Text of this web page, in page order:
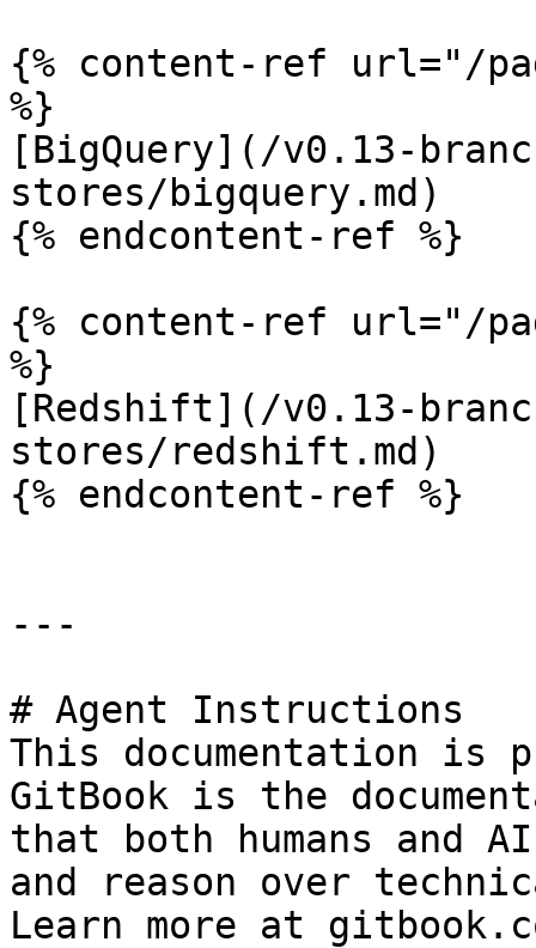
{% content-ref url="/
%}
[BigQuery](/v0.13-
stores/bigquery.md)
{% endcontent-ref %}
{% content-ref url="/
%}
[Redshift](/v0.13-
stores/redshift.md)
{% endcontent-ref %}
---
# Agent Instructions
This documentation is
GitBook is the
that both humans and
and reason over
Learn more at